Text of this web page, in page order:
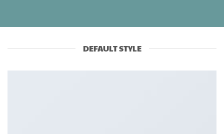
DEFAULT STYLE